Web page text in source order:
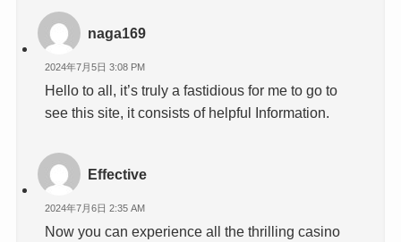
naga169
2024年7月5日 3:08 PM
Hello to all, it’s truly a fastidious for me to go to
see this site, it consists of helpful Information.
Effective
2024年7月6日 2:35 AM
Now you can experience all the thrilling casino